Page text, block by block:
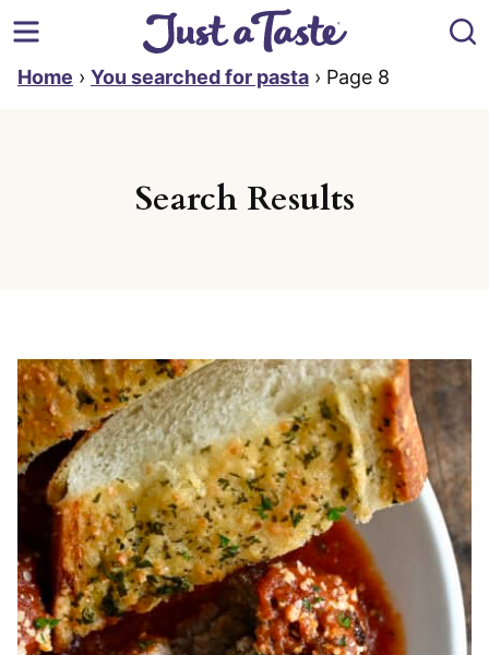
to
content
Home › You searched for pasta › Page 8
Search Results